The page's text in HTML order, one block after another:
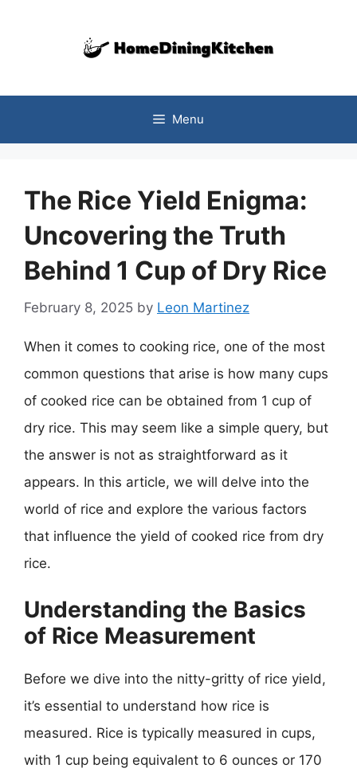
Menu
The Rice Yield Enigma:
Uncovering the Truth
Behind 1 Cup of Dry Rice
February 8, 2025 by Leon Martinez
When it comes to cooking rice, one of the most
common questions that arise is how many cups
of cooked rice can be obtained from 1 cup of
dry rice. This may seem like a simple query, but
the answer is not as straightforward as it
appears. In this article, we will delve into the
world of rice and explore the various factors
that influence the yield of cooked rice from dry
rice.
Understanding the Basics
of Rice Measurement
Before we dive into the nitty-gritty of rice yield,
it’s essential to understand how rice is
measured. Rice is typically measured in cups,
with 1 cup being equivalent to 6 ounces or 170